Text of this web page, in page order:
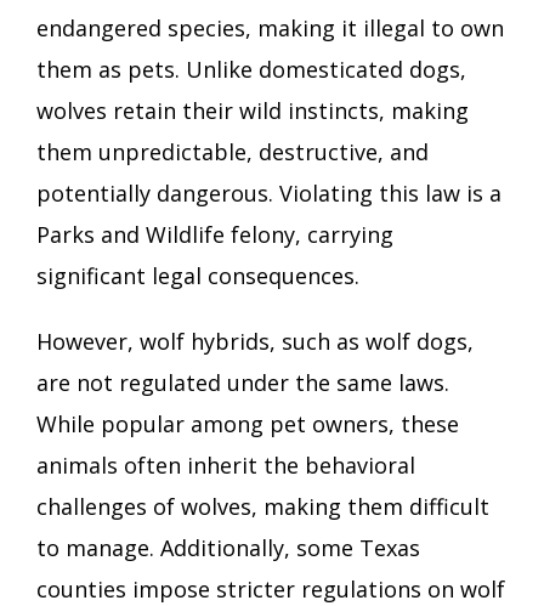
endangered species, making it illegal to own
them as pets. Unlike domesticated dogs,
wolves retain their wild instincts, making
them unpredictable, destructive, and
potentially dangerous. Violating this law is a
Parks and Wildlife felony, carrying
significant legal consequences.
However, wolf hybrids, such as wolf dogs,
are not regulated under the same laws.
While popular among pet owners, these
animals often inherit the behavioral
challenges of wolves, making them difficult
to manage. Additionally, some Texas
counties impose stricter regulations on wolf